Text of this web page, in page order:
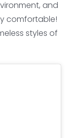
and
comfortable!
styles of